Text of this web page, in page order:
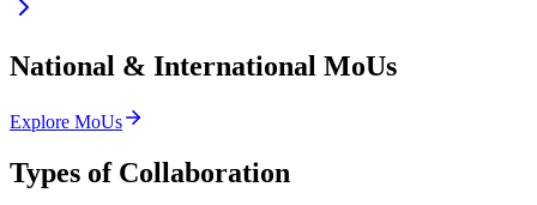
National & International MoUs
Explore MoUs
Types of Collaboration